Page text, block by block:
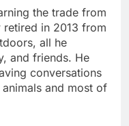
the trade from
retired in 2013 from
all he
and friends. He
conversations
and most of